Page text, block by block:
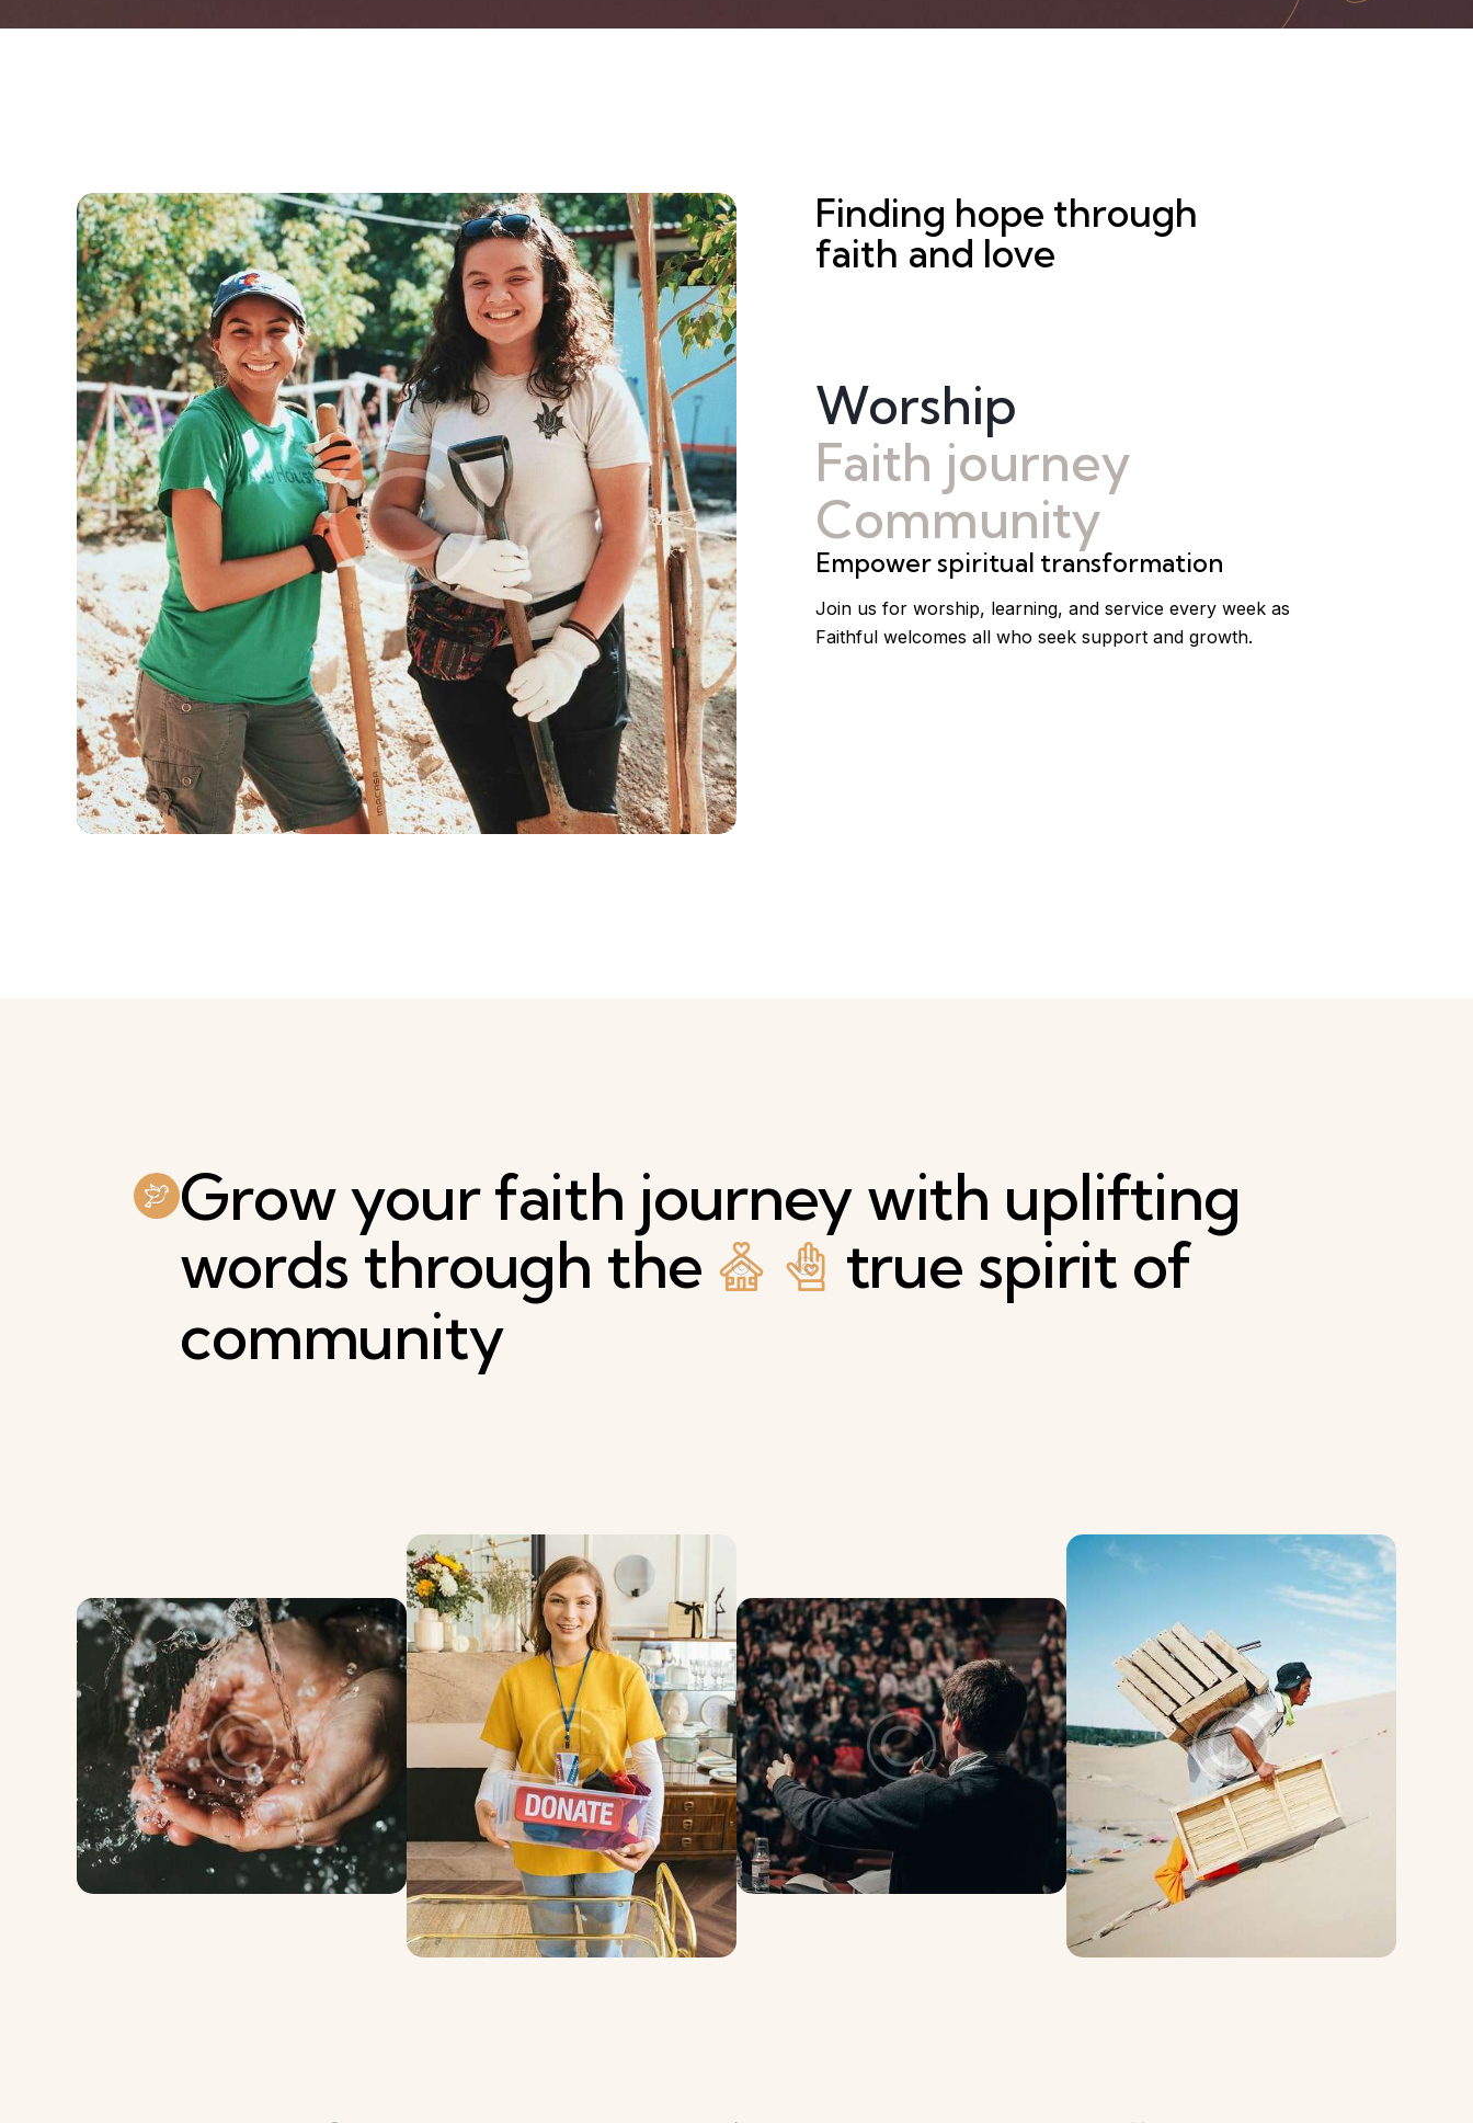
Finding hope through
faith and love
Worship
Faith journey
Community
Empower spiritual transformation
Join us for worship, learning, and service every week as
Faithful welcomes all who seek support and growth.
Growyour faith journey with uplifting
words through the true spirit of
community